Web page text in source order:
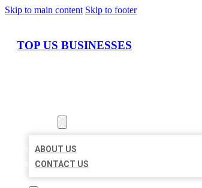
Skip to main content Skip to footer
TOP US BUSINESSES
ABOUT US
CONTACT US